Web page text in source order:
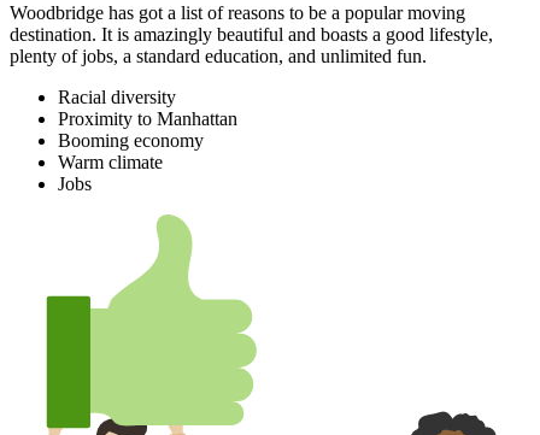
Woodbridge has got a list of reasons to be a popular moving
destination. It is amazingly beautiful and boasts a good lifestyle,
plenty of jobs, a standard education, and unlimited fun.
Racial diversity
Proximity to Manhattan
Booming economy
Warm climate
Jobs